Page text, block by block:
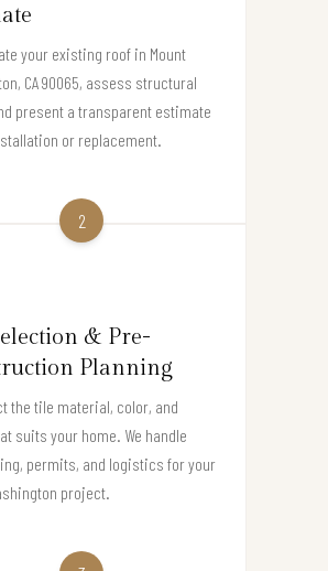
your existing roof in Mount
CA 90065, assess structural
present a transparent estimate
or replacement.
2
& Pre-
Planning
the tile material, color, and
suits your home. We handle
permits, and logistics for your
project.